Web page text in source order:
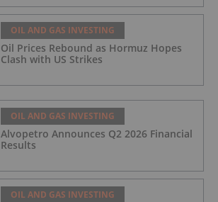
OIL AND GAS INVESTING
Oil Prices Rebound as Hormuz Hopes
Clash with US Strikes
OIL AND GAS INVESTING
Alvopetro Announces Q2 2026 Financial
Results
OIL AND GAS INVESTING